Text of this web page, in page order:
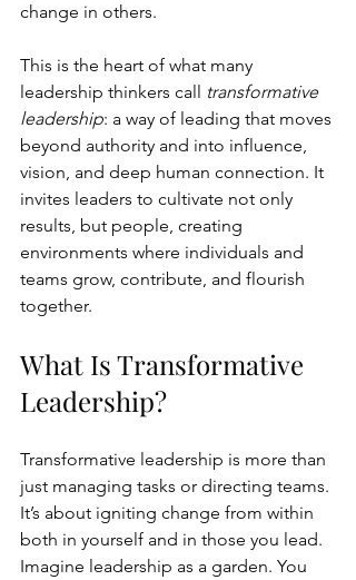
change in others.
This is the heart of what many
leadership thinkers call transformative
leadership: a way of leading that moves
beyond authority and into influence,
vision, and deep human connection. It
invites leaders to cultivate not only
results, but people, creating
environments where individuals and
teams grow, contribute, and flourish
together.
What Is Transformative
Leadership?
Transformative leadership is more than
just managing tasks or directing teams.
It’s about igniting change from within
both in yourself and in those you lead.
Imagine leadership as a garden. You